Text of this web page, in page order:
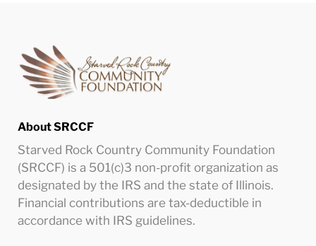
About SRCCF
Starved Rock Country Community Foundation
(SRCCF) is a 501(c)3 non-profit organization as
designated by the IRS and the state of Illinois.
Financial contributions are tax-deductible in
accordance with IRS guidelines.